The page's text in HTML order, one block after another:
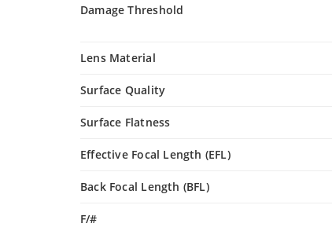
Damage Threshold
Lens Material
Surface Quality
Surface Flatness
Effective Focal Length (EFL)
Back Focal Length (BFL)
F/#